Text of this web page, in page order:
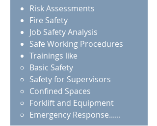
Risk Assessments
Fire Safety
Job Safety Analysis
Safe Working Procedures
Trainings like
Basic Safety​
Safety for Supervisors
Confined Spaces
Forklift and Equipment
Emergency Response......